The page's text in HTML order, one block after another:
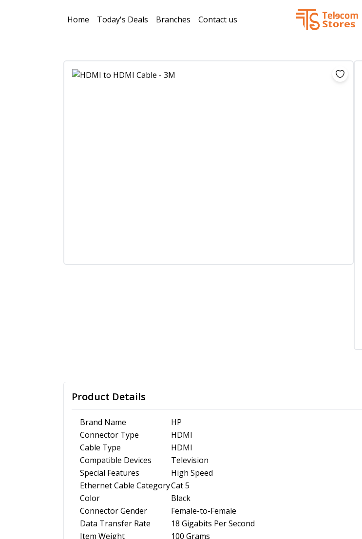
Home Today's Deals Branches Contact us
Product Details
Brand Name
HP
Connector Type
HDMI
Cable Type
HDMI
Compatible Devices
Television
Special Features
High Speed
Ethernet Cable CategoryCat 5
Color
Black
Connector Gender
Female-to-Female
Data Transfer Rate
18 Gigabits Per Second
Item Weight
100 Grams